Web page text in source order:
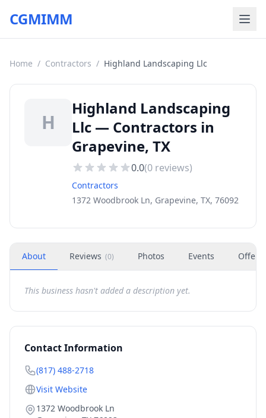
CGMIMM
Home / Contractors / Highland Landscaping Llc
H
Highland Landscaping
Llc — Contractors in
Grapevine, TX
0.0(0 reviews)
Contractors
1372 Woodbrook Ln, Grapevine, TX, 76092
About Reviews (0) Photos Events Offers
This business hasn't added a description yet.
Contact Information
(817) 488-2718
Visit Website
1372 Woodbrook Ln